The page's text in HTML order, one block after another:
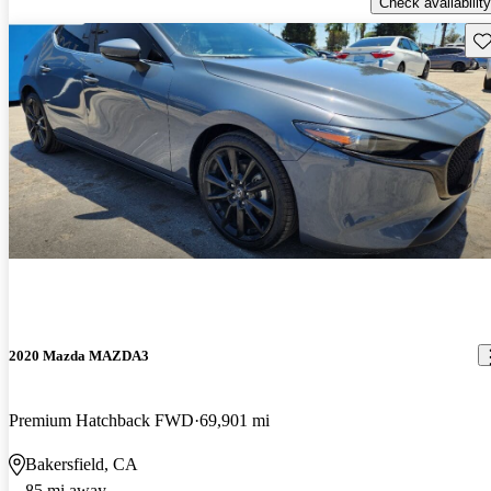
2020 Mazda MAZDA3
Premium Hatchback FWD 69,901 mi
Bakersfield, CA